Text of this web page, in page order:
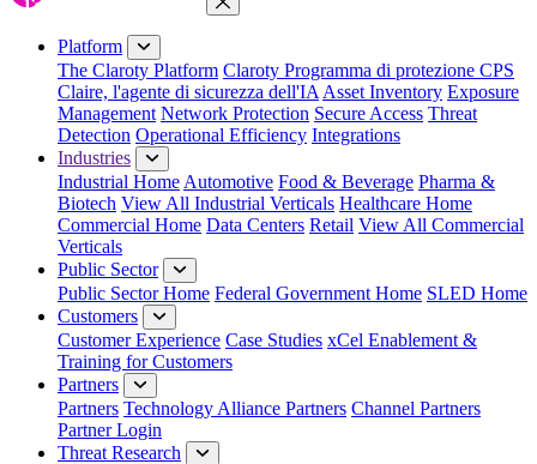
Close Menu
Platform
The Claroty Platform Claroty Programma di protezione CPS
Claire, l'agente di sicurezza dell'IA Asset Inventory Exposure
Management Network Protection Secure Access Threat
Detection Operational Efficiency Integrations
Industries
Industrial Home Automotive Food & Beverage Pharma &
Biotech View All Industrial Verticals Healthcare Home
Commercial Home Data Centers Retail View All Commercial
Verticals
Public Sector
Public Sector Home Federal Government Home SLED Home
Customers
Customer Experience Case Studies xCel Enablement &
Training for Customers
Partners
Partners Technology Alliance Partners Channel Partners
Partner Login
Threat Research